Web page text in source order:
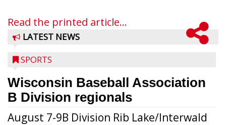
Read the printed article...
LATEST NEWS
SPORTS
Wisconsin Baseball Association
B Division regionals
August 7-9B Division Rib Lake/Interwald